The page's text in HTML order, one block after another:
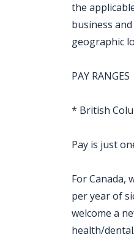
the
business
geographic
PAY RANGES
* British
Pay is just
For Canada,
per year of
welcome a
health/